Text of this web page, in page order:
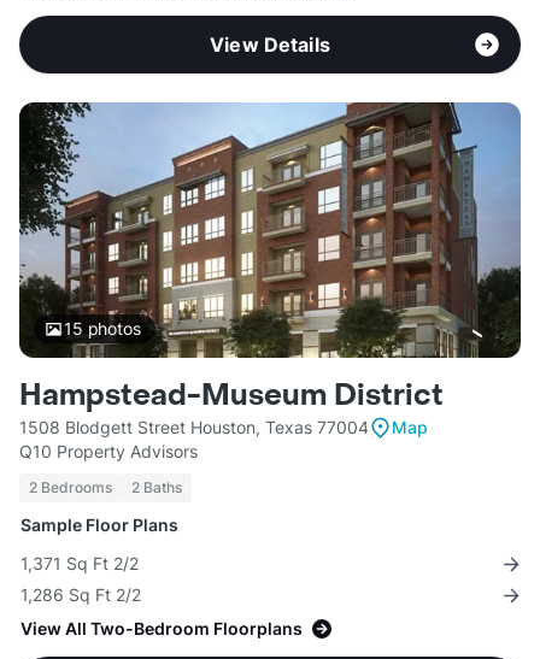
View Details
15 photos
Hampstead-Museum District
1508 Blodgett Street Houston, Texas 77004
Map
Q10 Property Advisors
2 Bedrooms 2 Baths
Sample Floor Plans
1,371 Sq Ft 2/2
1,286 Sq Ft 2/2
View All Two-Bedroom Floorplans